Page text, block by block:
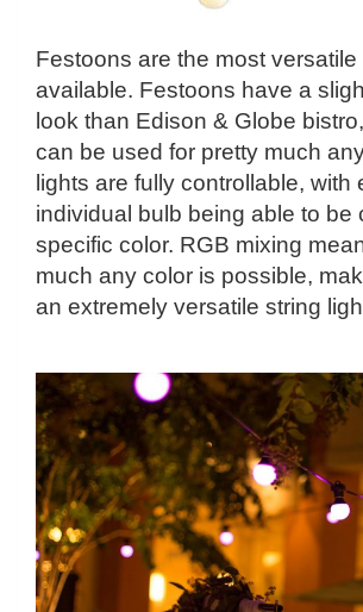
Festoons are the most versatile
available. Festoons have a
look than Edison & Globe
can be used for pretty much
lights are fully controllable, with
individual bulb being able to be
specific color. RGB mixing
much any color is possible,
an extremely versatile string